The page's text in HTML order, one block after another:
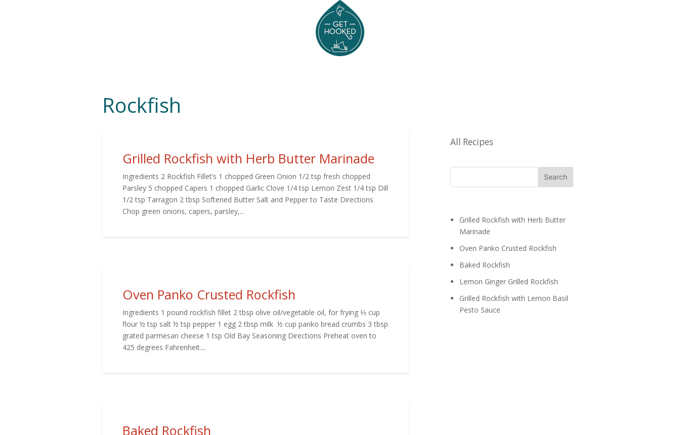
Rockfish
Grilled Rockfish with Herb Butter Marinade
Ingredients 2 Rockfish Fillet’s 1 chopped Green Onion 1/2 tsp fresh chopped
Parsley 5 chopped Capers 1 chopped Garlic Clove 1/4 tsp Lemon Zest 1/4 tsp Dill
1/2 tsp Tarragon 2 tbsp Softened Butter Salt and Pepper to Taste Directions
Chop green onions, capers, parsley,...
Oven Panko Crusted Rockfish
Ingredients 1 pound rockfish fillet 2 tbsp olive oil/vegetable oil, for frying ⅓ cup
flour ½ tsp salt ½ tsp pepper 1 egg 2 tbsp milk ½ cup panko bread crumbs 3 tbsp
grated parmesan cheese 1 tsp Old Bay Seasoning Directions Preheat oven to
425 degrees Fahrenheit....
Baked Rockfish
All Recipes
Grilled Rockfish with Herb Butter
Marinade
Oven Panko Crusted Rockfish
Baked Rockfish
Lemon Ginger Grilled Rockfish
Grilled Rockfish with Lemon Basil
Pesto Sauce